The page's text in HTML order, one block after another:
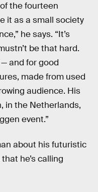
the fourteen
it as a small society
he says. “It’s
be that hard.
and for good
made from used
audience. His
in the Netherlands,
event.”
about his futuristic
he’s calling